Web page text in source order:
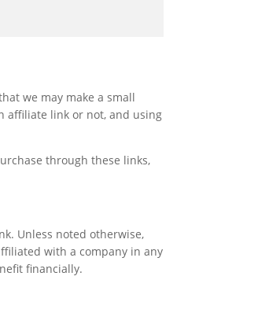
we may make a small
affiliate link or not, and using
through these links,
Unless noted otherwise,
with a company in any
financially.